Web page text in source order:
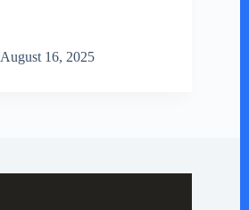
August 16, 2025